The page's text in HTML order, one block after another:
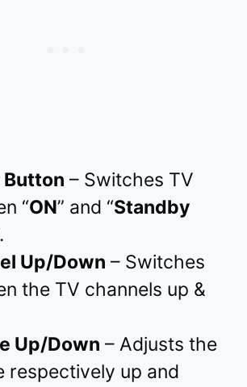
Button – Switches TV
“ON” and “Standby
Up/Down – Switches
the TV channels up &
Up/Down – Adjusts the
respectively up and